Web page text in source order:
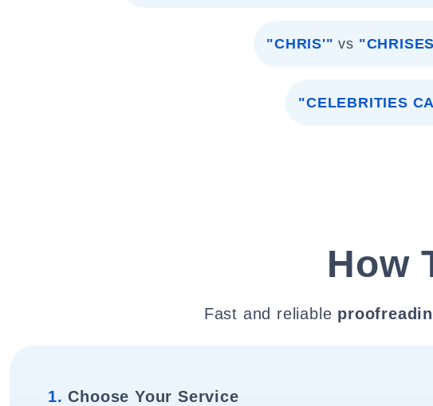
"CHRIS'" vs
"CELEBRITIES
How
Fast and reliable
1. Choose Your Service